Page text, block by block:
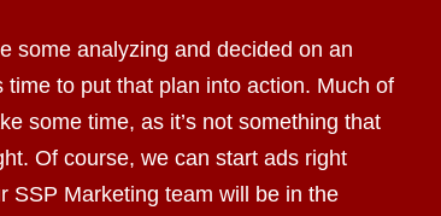
some analyzing and decided on an
time to put that plan into action. Much of
some time, as it’s not something that
Of course, we can start ads right
SSP Marketing team will be in the